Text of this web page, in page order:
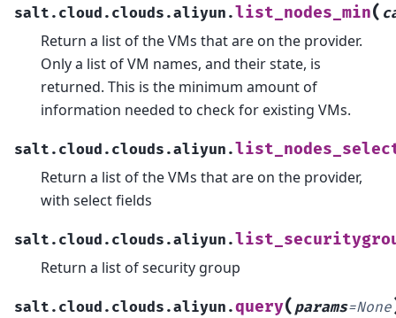
salt.cloud.clouds.aliyun.list_nodes_min(
Return a list of the VMs that are on the provider.
Only a list of VM names, and their state, is
returned. This is the minimum amount of
information needed to check for existing VMs.
salt.cloud.clouds.aliyun.
Return a list of the VMs that are on the provider,
with select fields
salt.cloud.clouds.aliyun.
Return a list of security group
salt.cloud.clouds.aliyun.query( params=None